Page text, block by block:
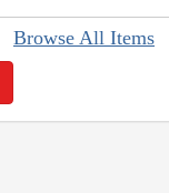
Browse All Items